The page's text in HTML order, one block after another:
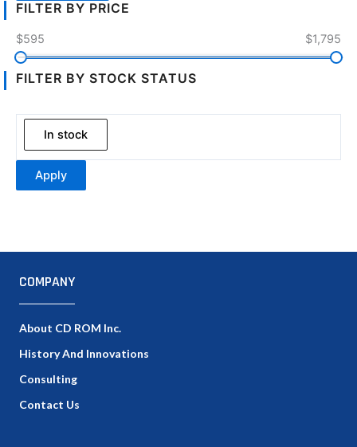
FILTER BY PRICE
$595 $1,795
FILTER BY STOCK STATUS
In stock
Apply
COMPANY
About CD ROM Inc.
History And Innovations
Consulting
Contact Us